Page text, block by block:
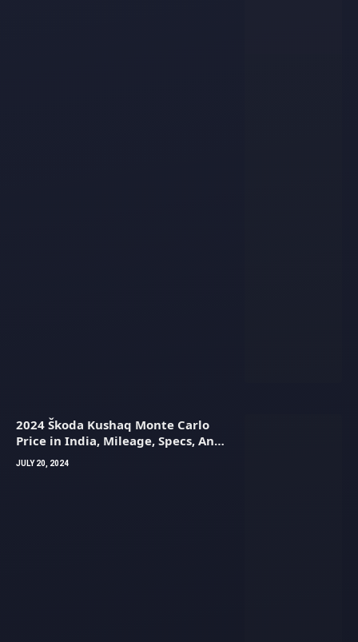
2024 Škoda Kushaq Monte Carlo
Price in India, Mileage, Specs, And
Images
JULY 20, 2024